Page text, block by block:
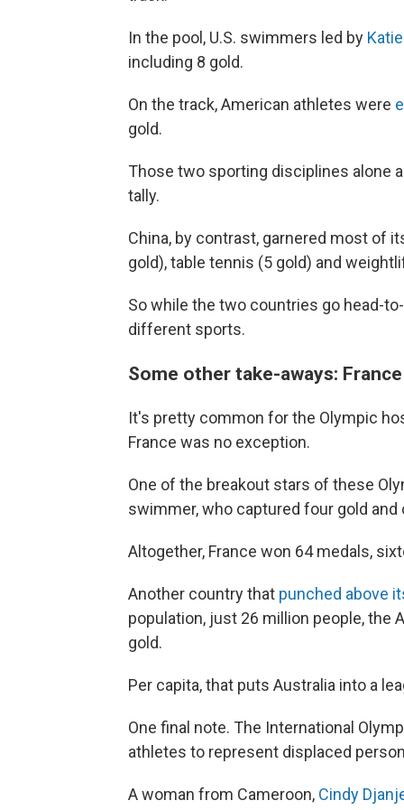
In the pool, U.S. swimmers led by
including 8 gold.
On the track, American athletes were
gold.
Those two sporting disciplines alone
tally.
China, by contrast, garnered most of
gold), table tennis (5 gold) and
So while the two countries go head-
different sports.
Some other take-aways:
It's pretty common for the Olympic
France was no exception.
One of the breakout stars of these
swimmer, who captured four gold and
Altogether, France won 64 medals,
Another country that punched above
population, just 26 million people, the
gold.
Per capita, that puts Australia into a
One final note. The International
athletes to represent displaced
A woman from Cameroon, Cindy